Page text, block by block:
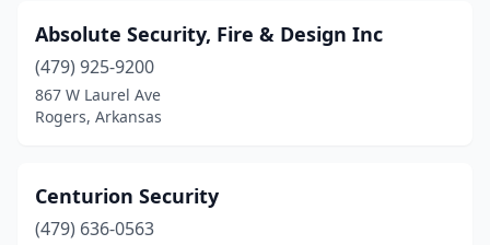
Absolute Security, Fire & Design Inc
(479) 925-9200
867 W Laurel Ave
Rogers, Arkansas
Centurion Security
(479) 636-0563